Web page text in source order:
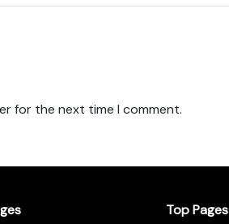
for the next time I comment.
Top Pages